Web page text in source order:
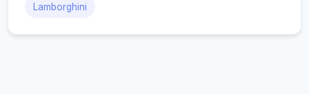
Lamborghini